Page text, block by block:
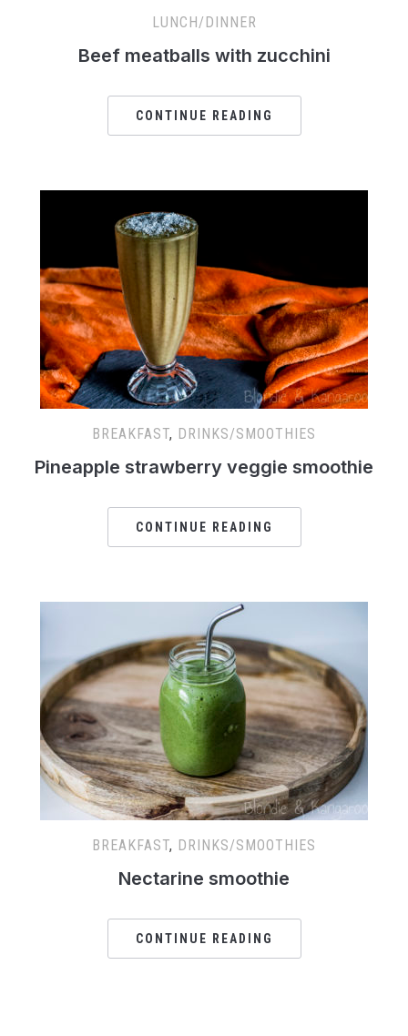
LUNCH/DINNER
Beef meatballs with zucchini
CONTINUE READING
BREAKFAST, DRINKS/SMOOTHIES
Pineapple strawberry veggie smoothie
CONTINUE READING
BREAKFAST, DRINKS/SMOOTHIES
Nectarine smoothie
CONTINUE READING